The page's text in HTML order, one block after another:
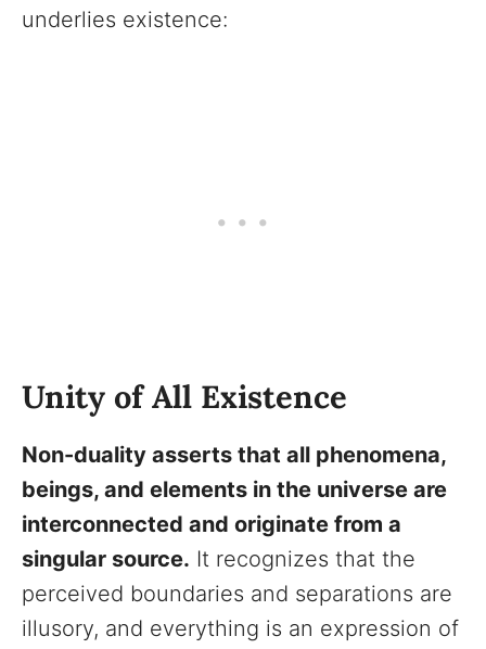
underlies existence:
Unity of All Existence
Non-duality asserts that all phenomena,
beings, and elements in the universe are
interconnected and originate from a
singular source. It recognizes that the
perceived boundaries and separations are
illusory, and everything is an expression of